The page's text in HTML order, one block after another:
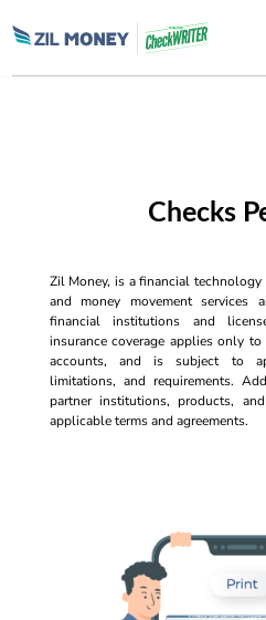
Checks
Zil Money, is a financial
and money movement services
financial institutions and
insurance coverage applies only
accounts, and is subject to
limitations, and requirements.
partner institutions, products,
applicable terms and agreements.